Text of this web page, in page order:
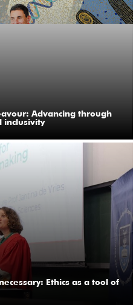
Advancing through
inclusivity
Ethics as a tool of